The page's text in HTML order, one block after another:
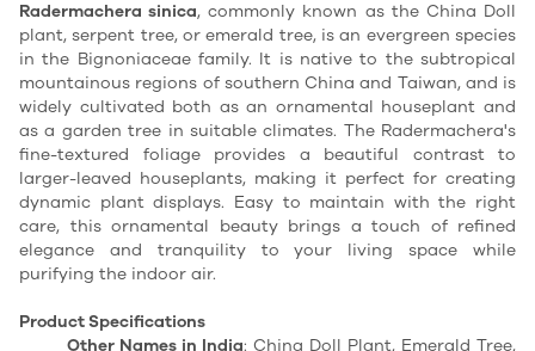
Radermachera sinica, commonly known as the China Doll
plant, serpent tree, or emerald tree, is an evergreen species
in the Bignoniaceae family. It is native to the subtropical
mountainous regions of southern China and Taiwan, and is
widely cultivated both as an ornamental houseplant and
as a garden tree in suitable climates. The Radermachera's
fine-textured foliage provides a beautiful contrast to
larger-leaved houseplants, making it perfect for creating
dynamic plant displays. Easy to maintain with the right
care, this ornamental beauty brings a touch of refined
elegance and tranquility to your living space while
purifying the indoor air.
Product Specifications
Other Names in India: China Doll Plant, Emerald Tree,